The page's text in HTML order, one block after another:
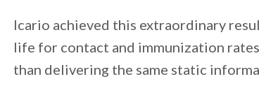
Icario achieved this extraordinary
life for contact and immunization
than delivering the same static